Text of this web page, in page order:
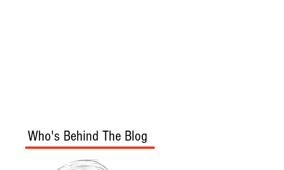
Who's Behind The Blog